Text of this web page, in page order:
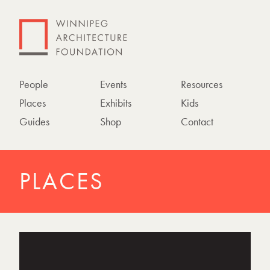
People
Places
Guides
Events
Exhibits
Shop
Resources
Kids
Contact
PLACES